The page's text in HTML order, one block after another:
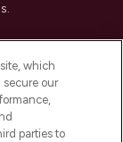
which
secure our
parties to